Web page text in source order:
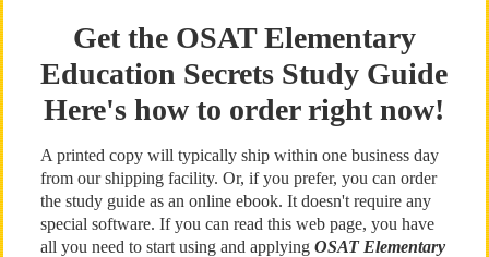
Get the OSAT Elementary
Education Secrets Study Guide
Here's how to order right now!
A printed copy will typically ship within one business day
from our shipping facility. Or, if you prefer, you can order
the study guide as an online ebook. It doesn't require any
special software. If you can read this web page, you have
all you need to start using and applying OSAT Elementary